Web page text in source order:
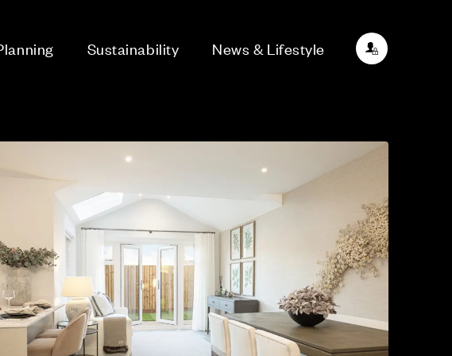
Sustainability News & Lifestyle